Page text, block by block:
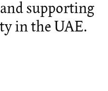
supporting
in the UAE.